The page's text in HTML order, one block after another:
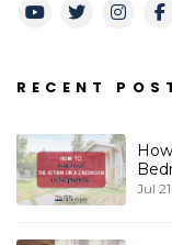
Youtube
Twitter
RECENT
Jul